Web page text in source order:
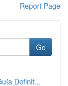
Report Page
Go
Definit...